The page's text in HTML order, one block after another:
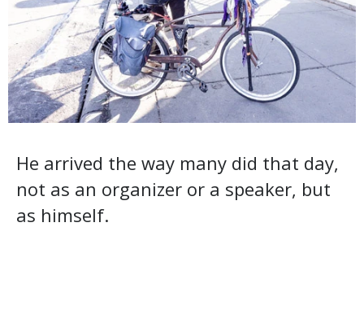
He arrived the way many did that day,
not as an organizer or a speaker, but
as himself.